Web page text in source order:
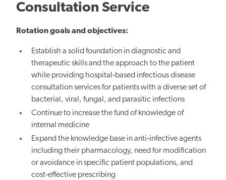
Consultation Service
Rotation goals and objectives:
Establish a solid foundation in diagnostic and
therapeutic skills and the approach to the patient
while providing hospital‐based infectious disease
consultation services for patients with a diverse set of
bacterial, viral, fungal, and parasitic infections
Continue to increase the fund of knowledge of
internal medicine
Expand the knowledge base in anti‐infective agents
including their pharmacology, need for modification
or avoidance in specific patient populations, and
cost‐effective prescribing